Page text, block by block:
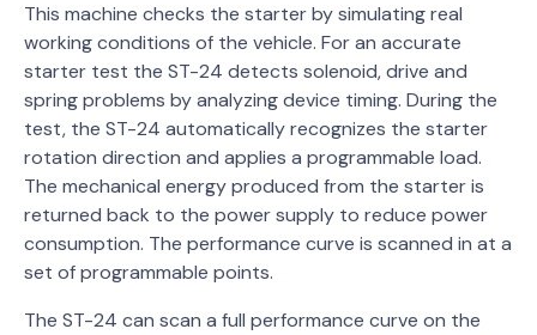
This machine checks the starter by simulating real
working conditions of the vehicle. For an accurate
starter test the ST-24 detects solenoid, drive and
spring problems by analyzing device timing. During the
test, the ST-24 automatically recognizes the starter
rotation direction and applies a programmable load.
The mechanical energy produced from the starter is
returned back to the power supply to reduce power
consumption. The performance curve is scanned in at a
set of programmable points.
The ST-24 can scan a full performance curve on the